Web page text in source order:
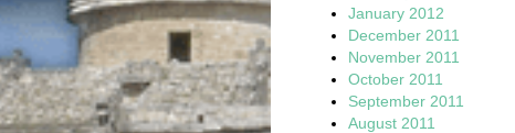
January 2012
December 2011
November 2011
October 2011
September 2011
August 2011